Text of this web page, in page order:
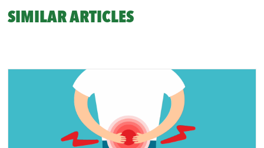
SIMILAR ARTICLES